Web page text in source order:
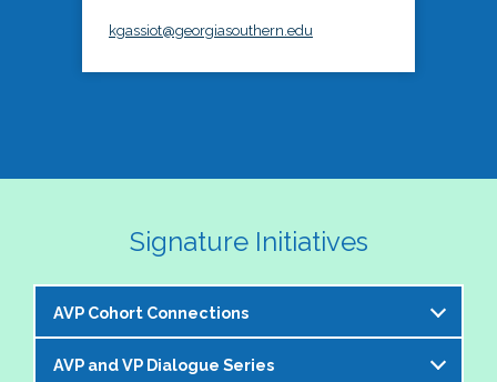
kgassiot@georgiasouthern.edu
Signature Initiatives
AVP Cohort Connections
The NASPA AVP Steering Committee is excited to
AVP and VP Dialogue Series